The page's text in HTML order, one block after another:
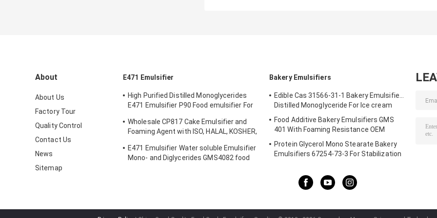
About
About Us
Factory Tour
Quality Control
Contact Us
News
Sitemap
E471 Emulsifier
High Purified Distilled Monoglycerides
E471 Emulsifier P90 Food emulsifier For
Wholesale CP817 Cake Emulsifier and
Foaming Agent with ISO, HALAL, KOSHER,
E471 Emulsifier Water soluble Emulsifier
Mono- and Diglycerides GMS4082 food
Bakery Emulsifiers
Edible Cas 31566-31-1 Bakery Emulsifiers
Distilled Monoglyceride For Ice cream
Food Additive Bakery Emulsifiers GMS
401 With Foaming Resistance OEM
Protein Glycerol Mono Stearate Bakery
Emulsifiers 67254-73-3 For Stabilization